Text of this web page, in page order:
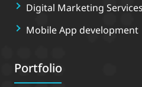
Digital Marketing Services
Mobile App development
Portfolio